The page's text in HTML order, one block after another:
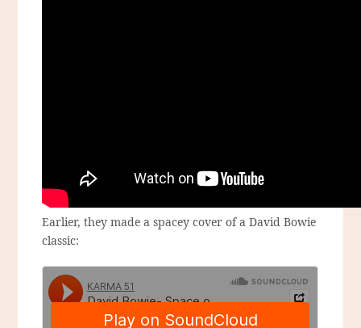
Earlier, they made a spacey cover of a David Bowie
classic: